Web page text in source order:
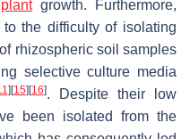
growth. Furthermore,
the difficulty of isolating
rhizospheric soil samples
selective culture media
] [15] [16]. Despite their low
been isolated from the